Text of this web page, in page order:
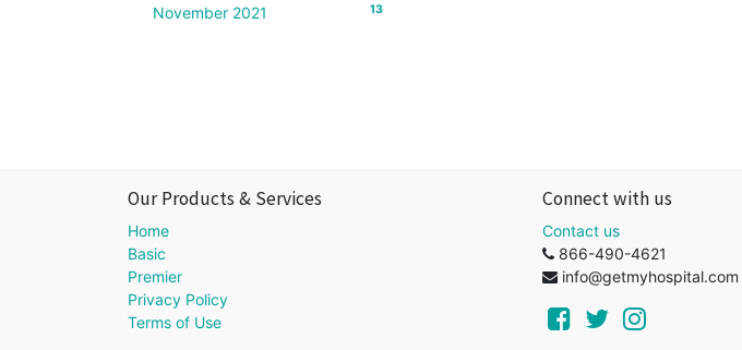
November 2021 13
Our Products & Services
Home
Basic
Premier
Privacy Policy
Terms of Use
Connect with us
Contact us
866-490-4621
info@getmyhospital.com